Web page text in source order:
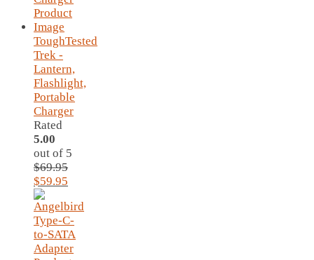
ToughTested
Trek -
Lantern,
Flashlight,
Portable
Charger
Rated
5.00
out of 5
$69.95
Original
price
was:
$69.95.
$59.95
is:
$59.95.